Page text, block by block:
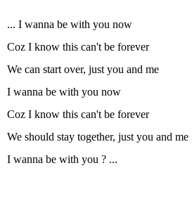
... I wanna be with you now
Coz I know this can't be forever
We can start over, just you and me
I wanna be with you now
Coz I know this can't be forever
We should stay together, just you and me
I wanna be with you ? ...